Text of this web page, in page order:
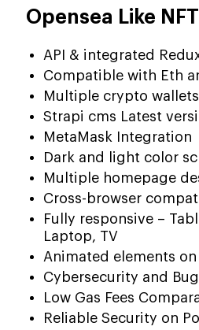
Opensea Like
API & integrated
Compatible with Eth
Multiple crypto
Strapi cms Latest
MetaMask Integration
Dark and light color
Multiple homepage
Cross-browser
Fully responsive –
Laptop, TV
Animated elements on
Cybersecurity and
Low Gas Fees
Reliable Security on